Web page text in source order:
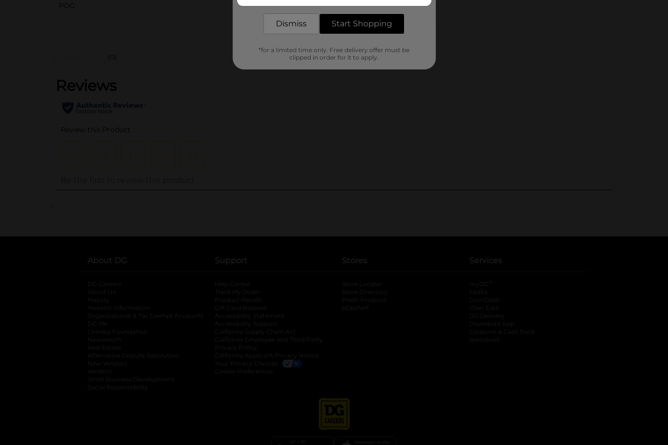
POG
Customer reviews
(0)
..
About DG
DG Careers
About Us
History
Investor Information
opens in a new tab
Organizational & Tax Exempt Accounts opens in a new tab
DG Me
Literacy Foundation opens in a new tab
Newsroom
Real Estate
Alternative Dispute Resolution opens in a new tab
New Vendors
Vendors
Small Business Development
Social Responsibility
Support
Help Center
Track My Order
Product Recalls
Gift Card Balance
Accessibility Statement
Accessibility Support
California Supply Chain Act
California Employee and Third Party
Privacy Policy
California Applicant Privacy Notice
Your Privacy Choices
Cookie Preferences
Stores
Store Locator
Store Directory
Fresh Produce
pOpshelf
Services
myDG
FedEx
DoorDash
Uber Eats
DG Delivery
Download App
Coupons & Cash Back
spendwell
Dismiss Start Shopping
*for a limited time only. Free delivery offer must be
clipped in order for it to apply.